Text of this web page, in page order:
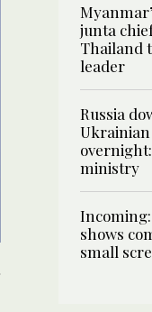
junta
Thailand
leader
Russia
ministry
shows
small